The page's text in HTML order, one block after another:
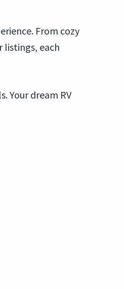
From cozy
listings, each
Your dream RV